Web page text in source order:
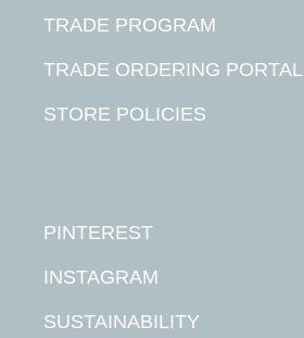
TRADE PROGRAM
TRADE ORDERING PORTAL
STORE POLICIES
PINTEREST
INSTAGRAM
SUSTAINABILITY